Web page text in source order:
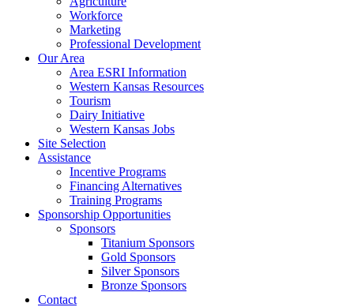
Workforce
Marketing
Professional Development
Our Area
Area ESRI Information
Western Kansas Resources
Tourism
Dairy Initiative
Western Kansas Jobs
Site Selection
Assistance
Incentive Programs
Financing Alternatives
Training Programs
Sponsorship Opportunities
Sponsors
Titanium Sponsors
Gold Sponsors
Silver Sponsors
Bronze Sponsors
Contact